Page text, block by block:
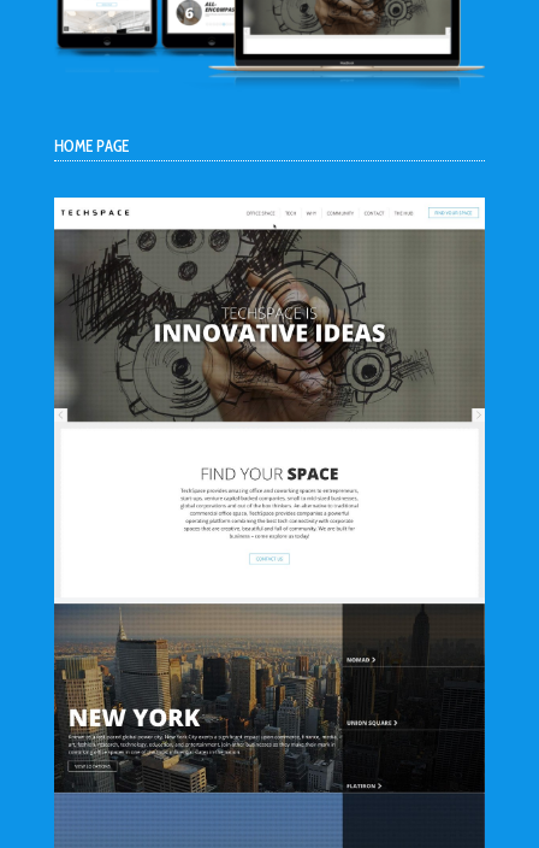
HOME PAGE